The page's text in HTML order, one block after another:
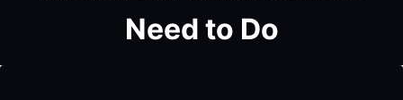
Need to Do